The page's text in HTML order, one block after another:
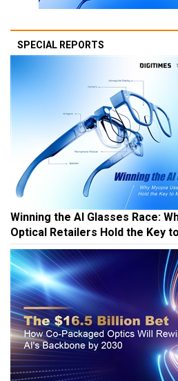
SPECIAL REPORTS
Winning the AI Glasses Race:
Optical Retailers Hold the Key